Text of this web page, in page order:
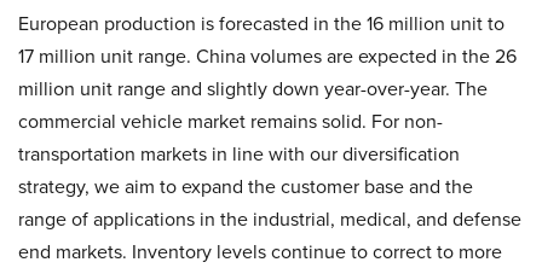
European production is forecasted in the 16 million unit to
17 million unit range. China volumes are expected in the 26
million unit range and slightly down year-over-year. The
commercial vehicle market remains solid. For non-
transportation markets in line with our diversification
strategy, we aim to expand the customer base and the
range of applications in the industrial, medical, and defense
end markets. Inventory levels continue to correct to more